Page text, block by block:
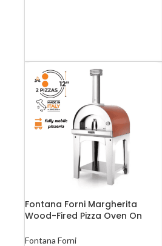
Fontana Forni Margherita
Wood-Fired Pizza Oven On
FTCART-M
Fontana Forni